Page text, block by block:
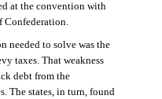
at the convention with
Confederation.
needed to solve was the
taxes. That weakness
debt from the
The states, in turn, found